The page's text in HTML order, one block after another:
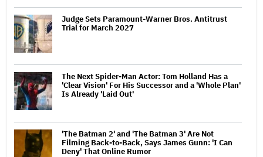
Judge Sets Paramount-Warner Bros. Antitrust
Trial for March 2027
The Next Spider-Man Actor: Tom Holland Has a
'Clear Vision' For His Successor and a 'Whole Plan'
Is Already 'Laid Out'
'The Batman 2' and 'The Batman 3' Are Not
Filming Back-to-Back, Says James Gunn: 'I Can
Deny' That Online Rumor